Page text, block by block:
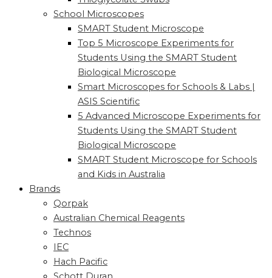
School Microscopes
SMART Student Microscope
Top 5 Microscope Experiments for
Students Using the SMART Student
Biological Microscope
Smart Microscopes for Schools & Labs |
ASIS Scientific
5 Advanced Microscope Experiments for
Students Using the SMART Student
Biological Microscope
SMART Student Microscope for Schools
and Kids in Australia
Brands
Qorpak
Australian Chemical Reagents
Technos
IEC
Hach Pacific